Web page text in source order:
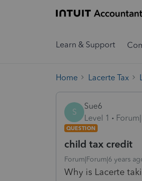
Learn & Support
Home Lacerte Tax
S
Sue6
Level 1
QUESTION
child tax credit
Forum|Forum|6 years
Why is Lacerte